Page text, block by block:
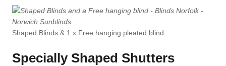
Shaped Blinds & 1 x Free hanging pleated blind.
Specially Shaped Shutters